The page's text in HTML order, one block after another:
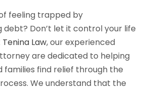
feeling trapped by
debt? Don’t let it control your life
Tenina Law, our experienced
are dedicated to helping
families find relief through the
We understand that the